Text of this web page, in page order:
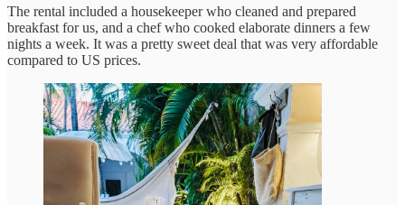
The rental included a housekeeper who cleaned and prepared
breakfast for us, and a chef who cooked elaborate dinners a few
nights a week. It was a pretty sweet deal that was very affordable
compared to US prices.